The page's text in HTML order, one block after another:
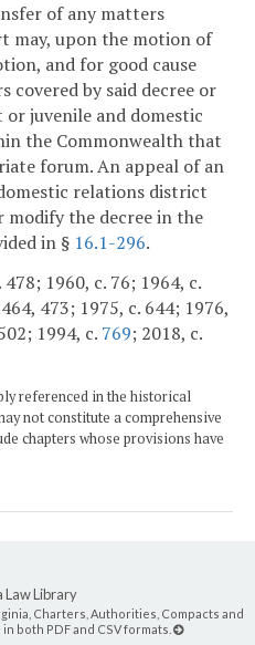
of any matters
may, upon the motion of
and for good cause
covered by said decree or
juvenile and domestic
the Commonwealth that
forum. An appeal of an
relations district
the decree in the
in § 16.1-296.
1960, c. 76; 1964, c.
473; 1975, c. 644; 1976,
1994, c. 769; 2018, c.
referenced in the historical
not constitute a comprehensive
chapters whose provisions have
Library
Charters, Authorities, Compacts and
both PDF and CSV formats.